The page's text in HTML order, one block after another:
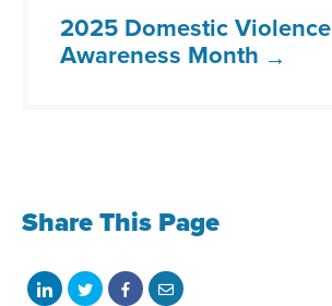
2025 Domestic Violence
Awareness Month
Share This Page
ShareShareShareShare